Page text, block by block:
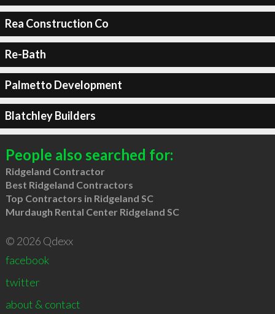
Rea Construction Co
Re-Bath
Palmetto Development
Blatchley Builders
People also searched for:
Ridgeland Contractor
Best Ridgeland Contractors
Top Contractors in Ridgeland SC
Murdaugh Rental Center Ridgeland SC
© 2026 Qdexx
facebook
twitter
about & contact